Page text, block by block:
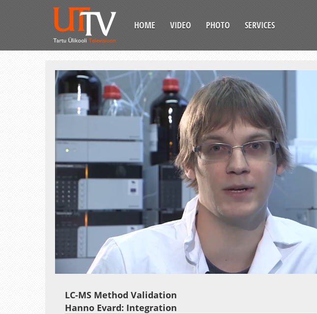
HOME VIDEO PHOTO SERVICES
Unmute Loaded
11.08%
LC-MS Method Validation
Hanno Evard: Integration